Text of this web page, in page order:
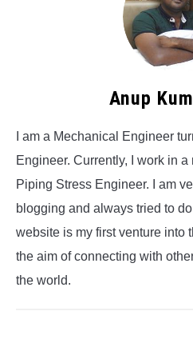
Anup
I am a Mechanical Engineer
Engineer. Currently, I work in
Piping Stress Engineer. I am
blogging and always tried to
website is my first venture into
the aim of connecting with
the world.